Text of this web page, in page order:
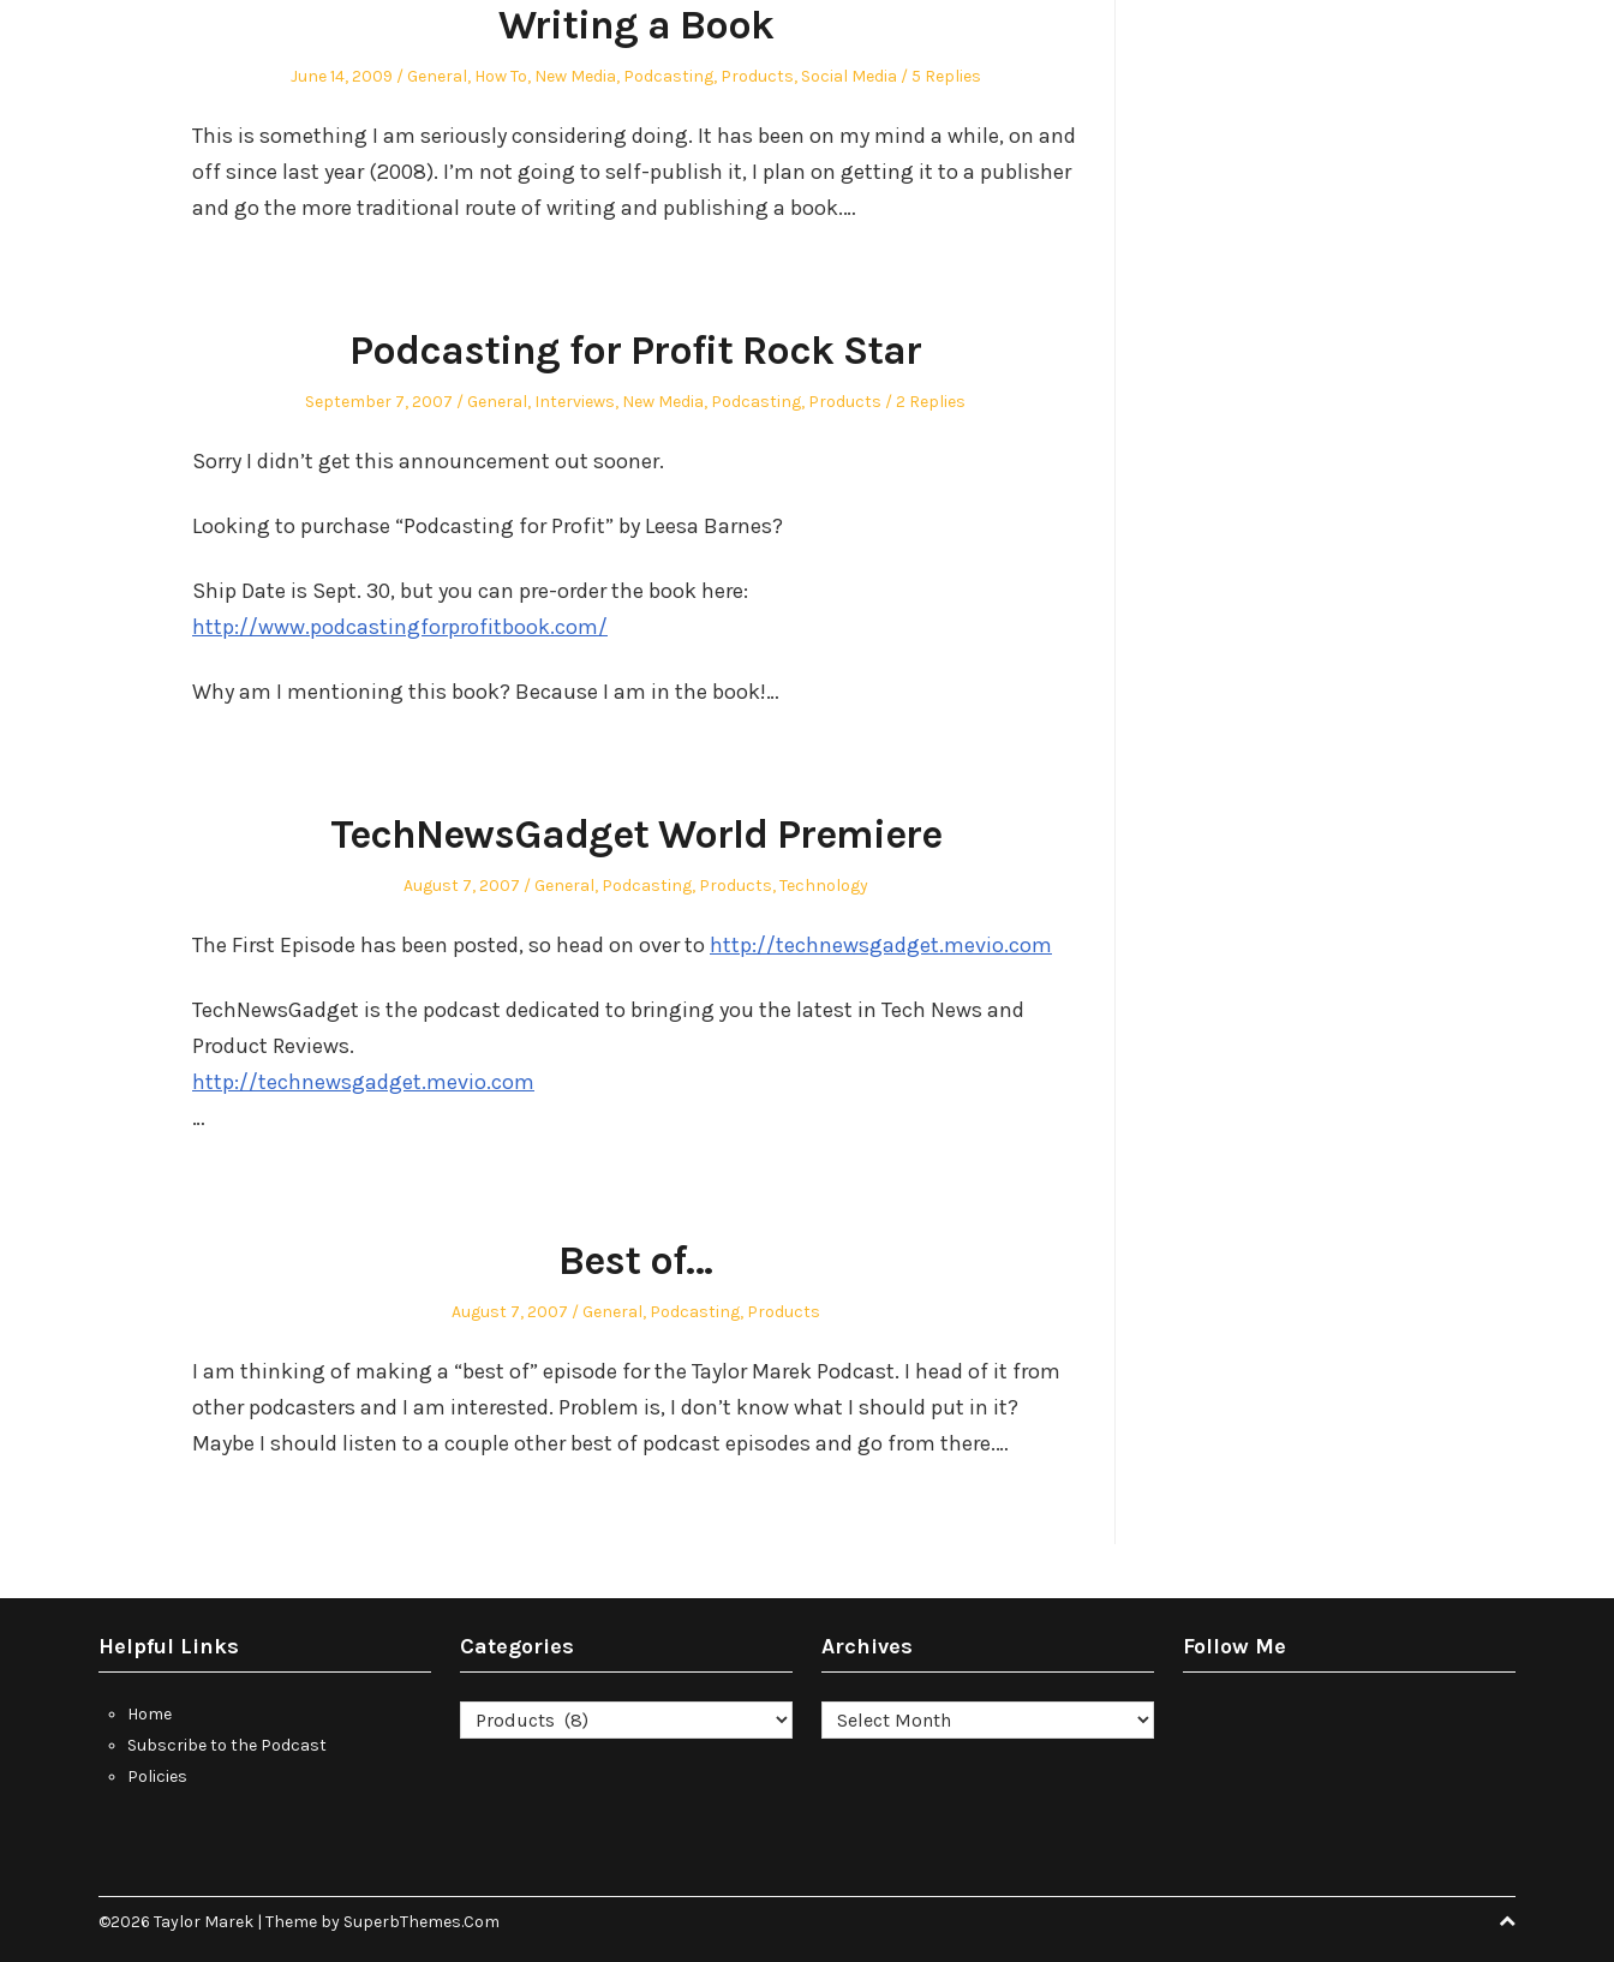
Writing a Book
Posted
June 14, 2009
Posted
General, How To, New Media, Podcasting, Products, Social Media 5 Replies
This is something I am seriously considering doing. It has been on my mind a while, on and
off since last year (2008). I’m not going to self-publish it, I plan on getting it to a publisher
and go the more traditional route of writing and publishing a book.…
Podcasting for Profit Rock Star
Posted
September 7, 2007
Posted
General, Interviews, New Media, Podcasting, Products 2 Replies
Sorry I didn’t get this announcement out sooner.
Looking to purchase “Podcasting for Profit” by Leesa Barnes?
Ship Date is Sept. 30, but you can pre-order the book here:
http://www.podcastingforprofitbook.com/
Why am I mentioning this book? Because I am in the book!…
TechNewsGadget World Premiere
Posted
August 7, 2007
Posted
General, Podcasting, Products,Technology
The First Episode has been posted, so head on over to http://technewsgadget.mevio.com
TechNewsGadget is the podcast dedicated to bringing you the latest in Tech News and
Product Reviews.
http://technewsgadget.mevio.com
…
Best of…
Posted
August 7, 2007
Posted
General, Podcasting, Products
I am thinking of making a “best of” episode for the Taylor Marek Podcast. I head of it from
other podcasters and I am interested. Problem is, I don’t know what I should put in it?
Maybe I should listen to a couple other best of podcast episodes and go from there.…
Helpful Links
Home
Subscribe to the Podcast
Policies
Categories
Categories
Archives
Archives
Follow Me
©2026 Taylor Marek | Theme by SuperbThemes.Com